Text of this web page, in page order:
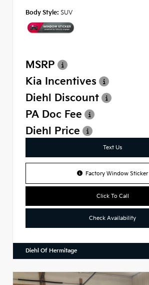
Body Style: SUV
MSRP
Kia Incentives
Diehl Discount
PA Doc Fee
Diehl Price
Text Us
Factory Window Sticker
Click To Call
Check Availability
Diehl Of Hermitage